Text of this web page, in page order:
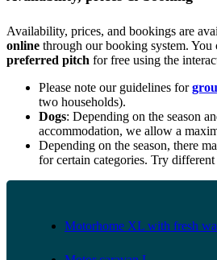
Availability, prices, and bookings are
online through our booking system. You
preferred pitch for free using the
Please note our guidelines for
two households).
Dogs: Depending on the season
accommodation, we allow a
Depending on the season, there
for certain categories. Try different
Motorhome XL with fresh